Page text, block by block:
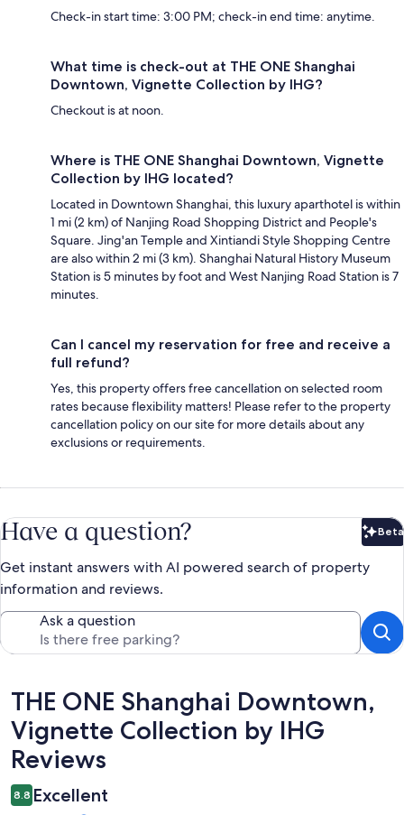
Check-in start time: 3:00 PM; check-in end time: anytime.
What time is check-out at THE ONE Shanghai
Downtown, Vignette Collection by IHG?
Checkout is at noon.
Where is THE ONE Shanghai Downtown, Vignette
Collection by IHG located?
Located in Downtown Shanghai, this luxury aparthotel is within
1 mi (2 km) of Nanjing Road Shopping District and People's
Square. Jing'an Temple and Xintiandi Style Shopping Centre
are also within 2 mi (3 km). Shanghai Natural History Museum
Station is 5 minutes by foot and West Nanjing Road Station is 7
minutes.
Can I cancel my reservation for free and receive a
full refund?
Yes, this property offers free cancellation on selected room
rates because flexibility matters! Please refer to the property
cancellation policy on our site for more details about any
exclusions or requirements.
Have a question? Beta
Get instant answers with AI powered search of property
information and reviews.
Ask a question
Reviews
THE ONE Shanghai Downtown,
Vignette Collection by IHG
Reviews
8.8 Excellent